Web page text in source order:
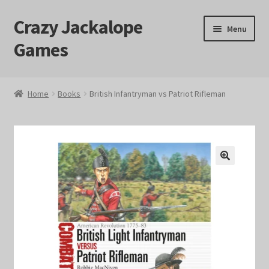
Skip
to
navigation
Skip
to
content
Crazy Jackalope
Games
Menu
Contact Us
Home Books British Infantryman vs Patriot Rifleman